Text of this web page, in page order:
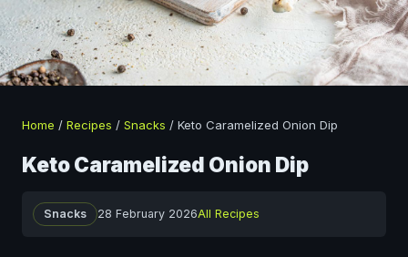
Home / Recipes / Snacks / Keto Caramelized Onion Dip
Keto Caramelized Onion Dip
Snacks 28 February 2026All Recipes